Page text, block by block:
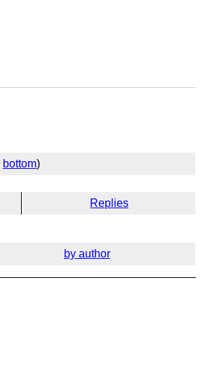
bottom)
Replies
by author